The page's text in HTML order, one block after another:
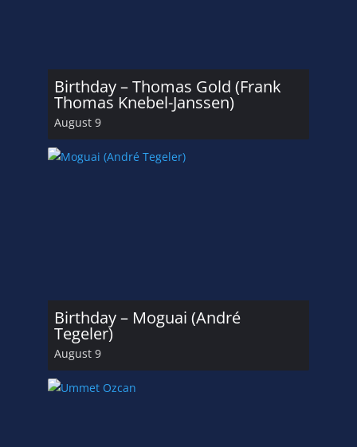
Birthday – Thomas Gold (Frank
Thomas Knebel-Janssen)
August 9
Birthday – Moguai (André
Tegeler)
August 9